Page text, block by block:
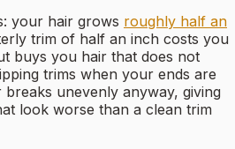
your hair grows roughly half an
trim of half an inch costs you
buys you hair that does not
trims when your ends are
breaks unevenly anyway, giving
look worse than a clean trim